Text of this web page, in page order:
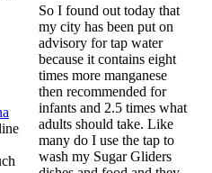
So I found out today that
my city has been put on
advisory for tap water
because it contains eight
times more manganese
then recommended for
infants and 2.5 times what
adults should take. Like
many do I use the tap to
wash my Sugar Gliders